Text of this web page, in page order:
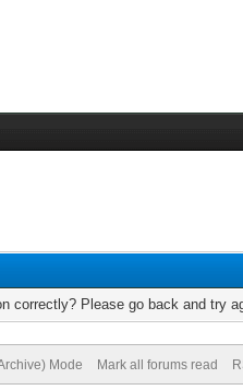
correctly? Please go back and try
Mode Mark all forums read